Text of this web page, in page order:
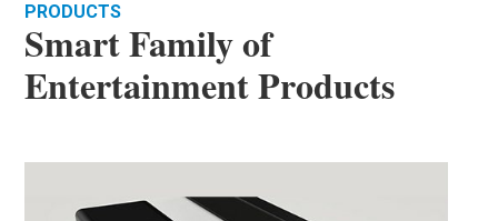
PRODUCTS
Smart Family of
Entertainment Products